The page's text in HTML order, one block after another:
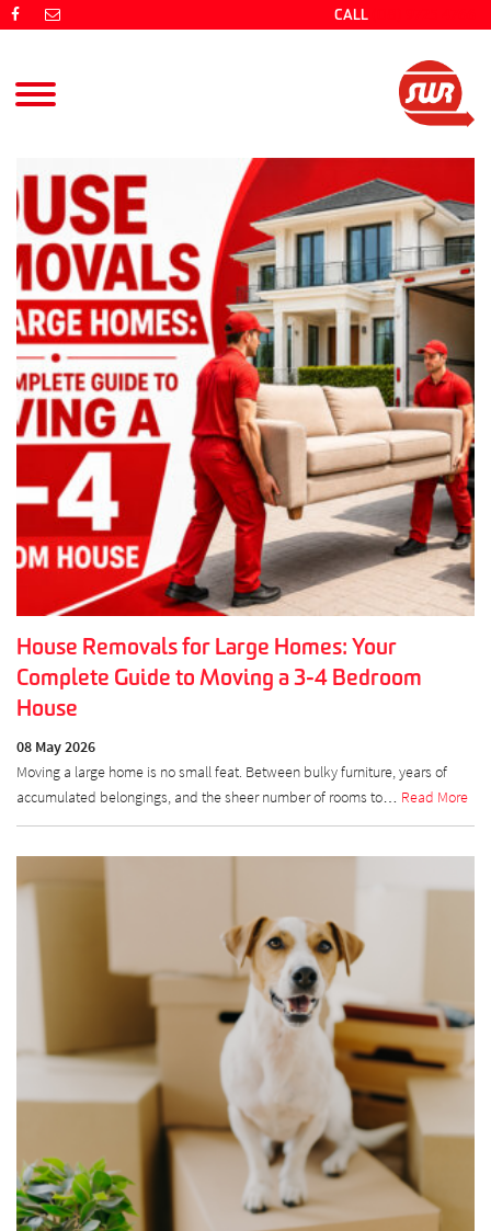
CALL
House Removals for Large Homes: Your
Complete Guide to Moving a 3-4 Bedroom
House
08 May 2026
Moving a large home is no small feat. Between bulky furniture, years of
accumulated belongings, and the sheer number of rooms to… Read More